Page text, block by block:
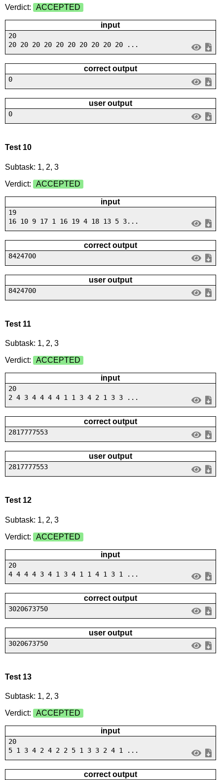
Verdict: ACCEPTED
input
20
20 20 20 20 20 20 20 20 20 20 ...
correct output
0
user output
0
Test 10
Subtask: 1, 2, 3
Verdict:
ACCEPTED
input
19
16 10 9 17 1 16 19 4 18 13 5 3...
correct output
8424700
user output
8424700
Test 11
Subtask: 1, 2, 3
Verdict:
ACCEPTED
input
20
2 4 3 4 4 4 4 1 1 3 4 2 1 3 3 ...
correct output
2817777553
user output
2817777553
Test 12
Subtask: 1, 2, 3
Verdict:
ACCEPTED
input
20
4 4 4 4 3 4 1 3 4 1 1 4 1 3 1 ...
correct output
3020673750
user output
3020673750
Test 13
Subtask: 1, 2, 3
Verdict:
ACCEPTED
input
20
5 1 3 4 2 4 2 2 5 1 3 3 2 4 1 ...
correct output